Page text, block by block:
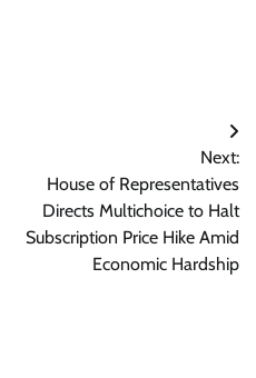
Next:
House of Representatives
Directs Multichoice to Halt
Subscription Price Hike Amid
Economic Hardship